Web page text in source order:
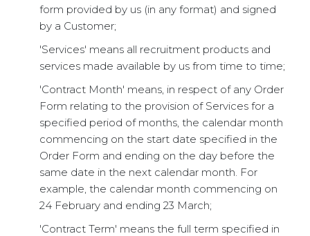
form provided by us (in any format) and signed
by a Customer;
'Services' means all recruitment products and
services made available by us from time to time;
'Contract Month' means, in respect of any Order
Form relating to the provision of Services for a
specified period of months, the calendar month
commencing on the start date specified in the
Order Form and ending on the day before the
same date in the next calendar month. For
example, the calendar month commencing on
24 February and ending 23 March;
'Contract Term' means the full term specified in